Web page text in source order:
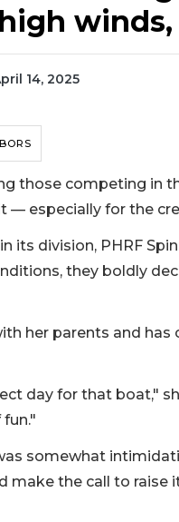
winds,
14, 2025
those competing in
— especially for the
its division, PHRF
they boldly
her parents and
day for that boat,"
somewhat
make the call to